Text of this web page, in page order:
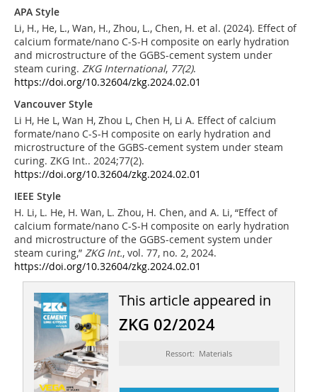
APA Style
Li, H., He, L., Wan, H., Zhou, L., Chen, H. et al. (2024). Effect of
calcium formate/nano C-S-H composite on early hydration
and microstructure of the GGBS-cement system under
steam curing. ZKG International, 77(2).
https://doi.org/10.32604/zkg.2024.02.01
Vancouver Style
Li H, He L, Wan H, Zhou L, Chen H, Li A. Effect of calcium
formate/nano C-S-H composite on early hydration and
microstructure of the GGBS-cement system under steam
curing. ZKG Int.. 2024;77(2).
https://doi.org/10.32604/zkg.2024.02.01
IEEE Style
H. Li, L. He, H. Wan, L. Zhou, H. Chen, and A. Li, “Effect of
calcium formate/nano C-S-H composite on early hydration
and microstructure of the GGBS-cement system under
steam curing,” ZKG Int., vol. 77, no. 2, 2024.
https://doi.org/10.32604/zkg.2024.02.01
This article appeared in
ZKG 02/2024
Ressort: Materials